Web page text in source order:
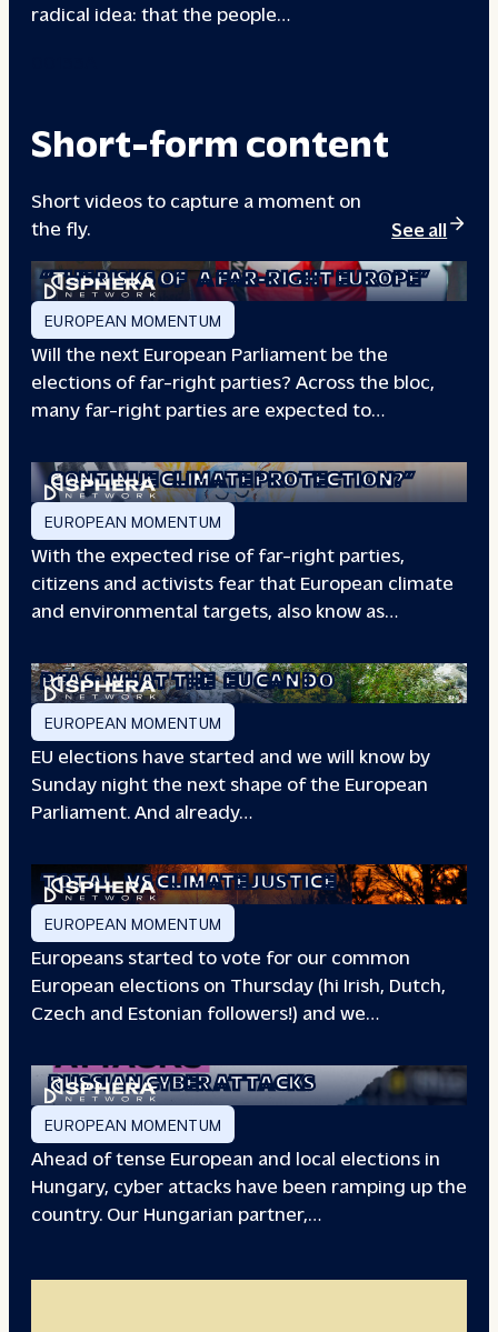
radical idea: that the people…
Short-form content
Short videos to capture a moment on
the fly.
See all
“THE RISKS OF A FAR-RIGHT EUROPE”
EUROPEAN MOMENTUM
Will the next European Parliament be the
elections of far-right parties? Across the bloc,
many far-right parties are expected to…
CONTINUE CLIMATE PROTECTION?”
EUROPEAN MOMENTUM
With the expected rise of far-right parties,
citizens and activists fear that European climate
and environmental targets, also know as…
PFAS: WHAT THE EU CAN DO
EUROPEAN MOMENTUM
EU elections have started and we will know by
Sunday night the next shape of the European
Parliament. And already…
TOTAL VS CLIMATE JUSTICE
EUROPEAN MOMENTUM
Europeans started to vote for our common
European elections on Thursday (hi Irish, Dutch,
Czech and Estonian followers!) and we…
RUSSIAN CYBER ATTACKS
EUROPEAN MOMENTUM
Ahead of tense European and local elections in
Hungary, cyber attacks have been ramping up the
country. Our Hungarian partner,…